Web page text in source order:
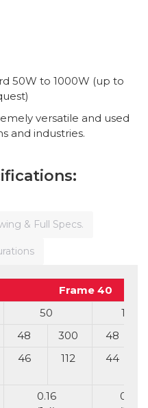
50W to 1000W (up to
versatile and used
and industries.
& Full Specs.
Frame 40
50
100
48 300 48
46 112 44
0.16
0.32